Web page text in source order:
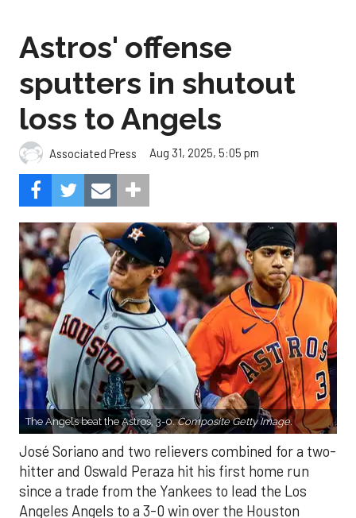
Astros' offense
sputters in shutout
loss to Angels
Associated Press Aug 31, 2025, 5:05 pm
The Angels beat the Astros, 3-0.Composite Getty Image.
José Soriano and two relievers combined for a two-
hitter and Oswald Peraza hit his first home run
since a trade from the Yankees to lead the Los
Angeles Angels to a 3-0 win over the Houston